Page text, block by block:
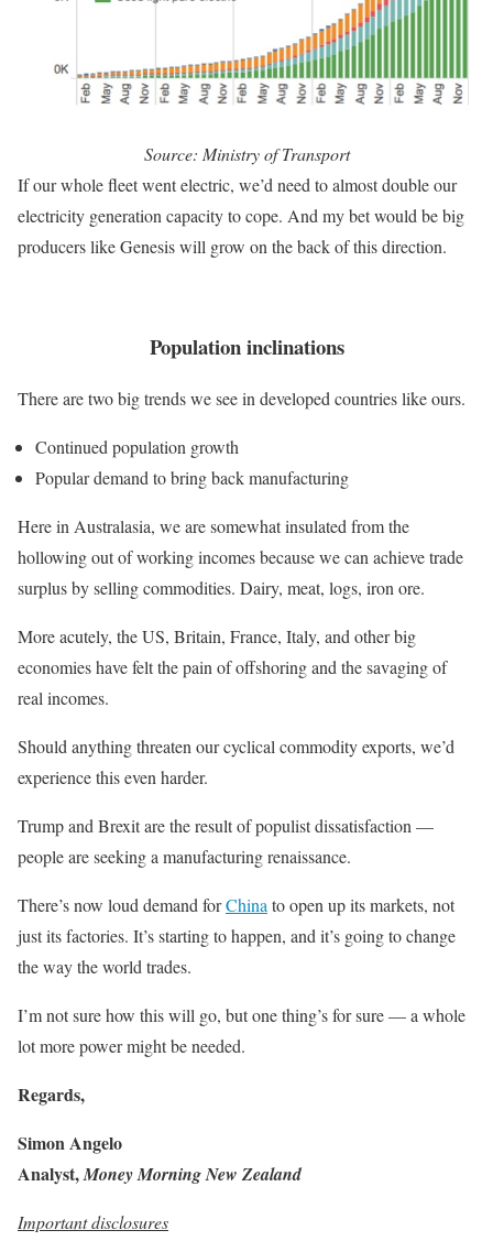
Source: Ministry of Transport
If our whole fleet went electric, we’d need to almost double our
electricity generation capacity to cope. And my bet would be big
producers like Genesis will grow on the back of this direction.
Population inclinations
There are two big trends we see in developed countries like ours.
Continued population growth
Popular demand to bring back manufacturing
Here in Australasia, we are somewhat insulated from the
hollowing out of working incomes because we can achieve trade
surplus by selling commodities. Dairy, meat, logs, iron ore.
More acutely, the US, Britain, France, Italy, and other big
economies have felt the pain of offshoring and the savaging of
real incomes.
Should anything threaten our cyclical commodity exports, we’d
experience this even harder.
Trump and Brexit are the result of populist dissatisfaction —
people are seeking a manufacturing renaissance.
There’s now loud demand forChina to open up its markets, not
just its factories. It’s starting to happen, and it’s going to change
the way the world trades.
I’m not sure how this will go, but one thing’s for sure — a whole
lot more power might be needed.
Regards,
Simon Angelo
Analyst,Money Morning New Zealand
Important disclosures